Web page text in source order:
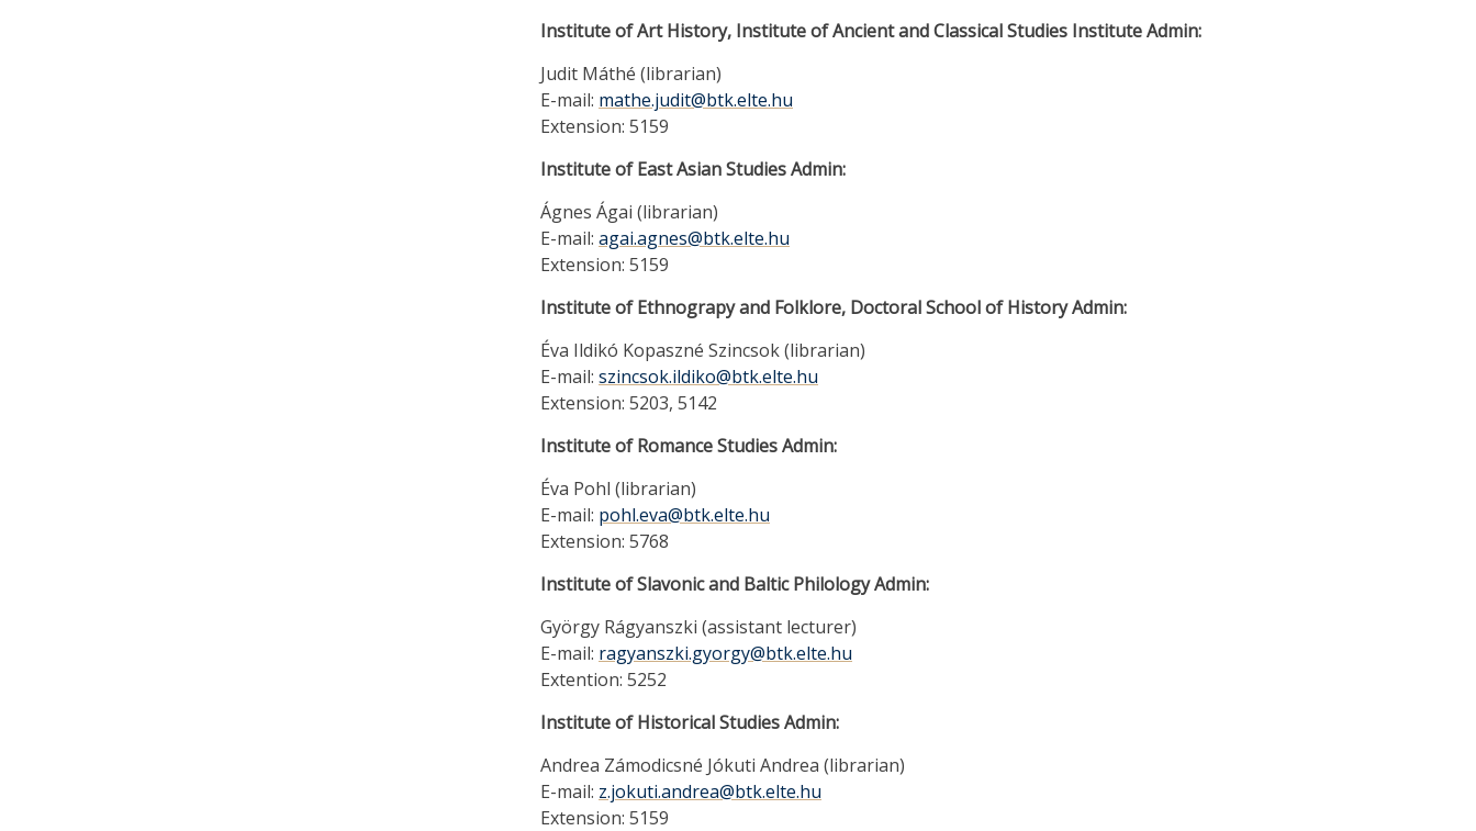
Institute of Art History, Institute of Ancient and Classical Studies Institute Admin:
Judit Máthé (librarian)
E-mail: mathe.judit@btk.elte.hu
Extension: 5159
Institute of East Asian Studies Admin:
Ágnes Ágai (librarian)
E-mail: agai.agnes@btk.elte.hu
Extension: 5159
Institute of Ethnograpy and Folklore, Doctoral School of History Admin:
Éva Ildikó Kopaszné Szincsok (librarian)
E-mail: szincsok.ildiko@btk.elte.hu
Extension: 5203, 5142
Institute of Romance Studies Admin:
Éva Pohl (librarian)
E-mail: pohl.eva@btk.elte.hu
Extension: 5768
Institute of Slavonic and Baltic Philology Admin:
György Rágyanszki (assistant lecturer)
E-mail: ragyanszki.gyorgy@btk.elte.hu
Extention: 5252
Institute of Historical Studies Admin:
Andrea Zámodicsné Jókuti Andrea (librarian)
E-mail: z.jokuti.andrea@btk.elte.hu
Extension: 5159